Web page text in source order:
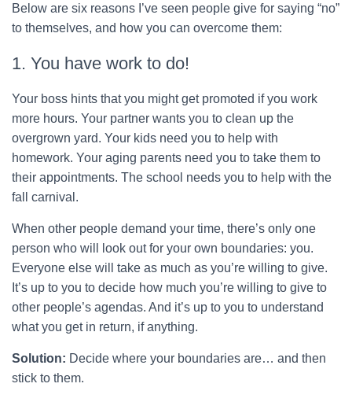
Below are six reasons I’ve seen people give for saying “no”
to themselves, and how you can overcome them:
1. You have work to do!
Your boss hints that you might get promoted if you work
more hours. Your partner wants you to clean up the
overgrown yard. Your kids need you to help with
homework. Your aging parents need you to take them to
their appointments. The school needs you to help with the
fall carnival.
When other people demand your time, there’s only one
person who will look out for your own boundaries: you.
Everyone else will take as much as you’re willing to give.
It’s up to you to decide how much you’re willing to give to
other people’s agendas. And it’s up to you to understand
what you get in return, if anything.
Solution: Decide where your boundaries are… and then
stick to them.